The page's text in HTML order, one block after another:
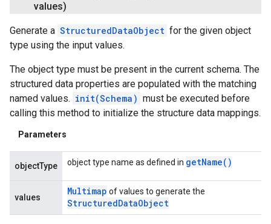
values)
Generate a StructuredDataObject for the given object
type using the input values.
The object type must be present in the current schema. The
structured data properties are populated with the matching
named values. init(Schema) must be executed before
calling this method to initialize the structure data mappings.
Parameters
objectType object type name as defined in getName( )
values
Multimap of values to generate the
StructuredDataObject